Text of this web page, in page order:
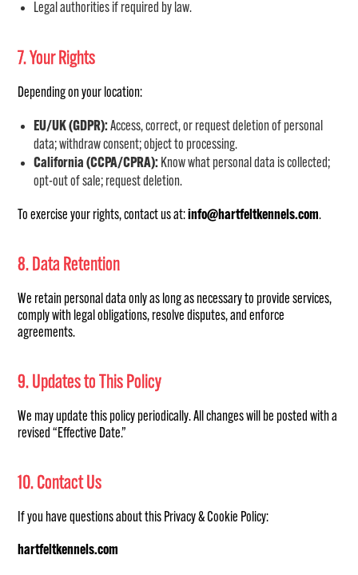
Legal authorities if required by law.
7. Your Rights
Depending on your location:
EU/UK (GDPR):Access, correct, or request deletion of personal
data; withdraw consent; object to processing.
California (CCPA/CPRA): Know what personal data is collected;
opt-out of sale; request deletion.
To exercise your rights, contact us at:info@hartfeltkennels.com.
8. Data Retention
We retain personal data only as long as necessary to provide services,
comply with legal obligations, resolve disputes, and enforce
agreements.
9. Updates to This Policy
We may update this policy periodically. All changes will be posted with a
revised “Effective Date.”
10. Contact Us
If you have questions about this Privacy & Cookie Policy:
hartfeltkennels.com